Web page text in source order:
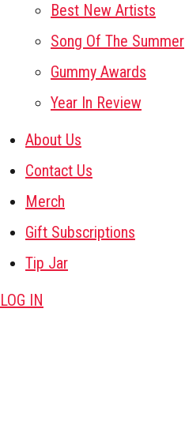
Best New Artists
Song Of The Summer
Gummy Awards
Year In Review
About Us
Contact Us
Merch
Gift Subscriptions
Tip Jar
LOG IN